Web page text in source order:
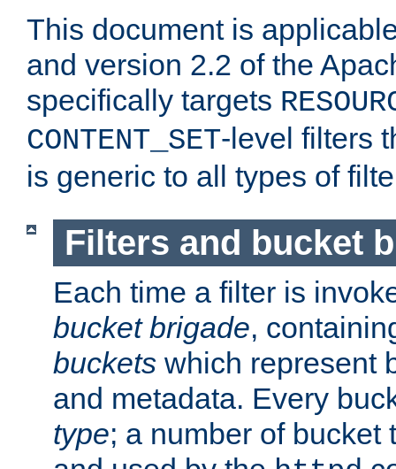
This document is
and version 2.2 of the
specifically targets
CONTENT_SET-level filters
is generic to all types of
Filters and bucket
Each time a filter is
bucket brigade,
buckets which represent
and metadata. Every
type; a number of bucket